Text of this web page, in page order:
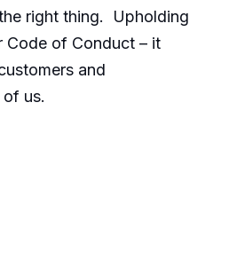
right thing. Upholding
Code of Conduct – it
and
us.